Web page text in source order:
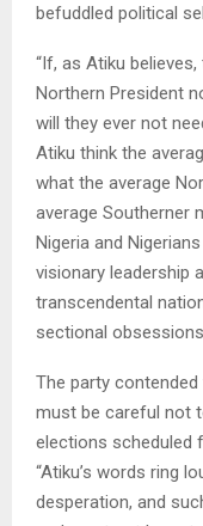
befuddled political
“If, as Atiku
Northern President
will they ever not
Atiku think the
what the average
average Southerner
Nigeria and
visionary leadership
transcendental
sectional obsessions.
The party
must be careful not
elections scheduled
“Atiku’s words ring
desperation, and